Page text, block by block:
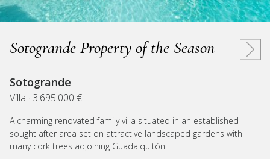
Sotogrande Property of the Season
Sotogrande
Villa · 3.695.000 €
A charming renovated family villa situated in an established
sought after area set on attractive landscaped gardens with
many cork trees adjoining Guadalquitón.